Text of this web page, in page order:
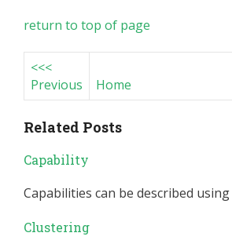
return to top of page
<<<
Previous
Home
Related Posts
Capability
Capabilities can be described
Clustering